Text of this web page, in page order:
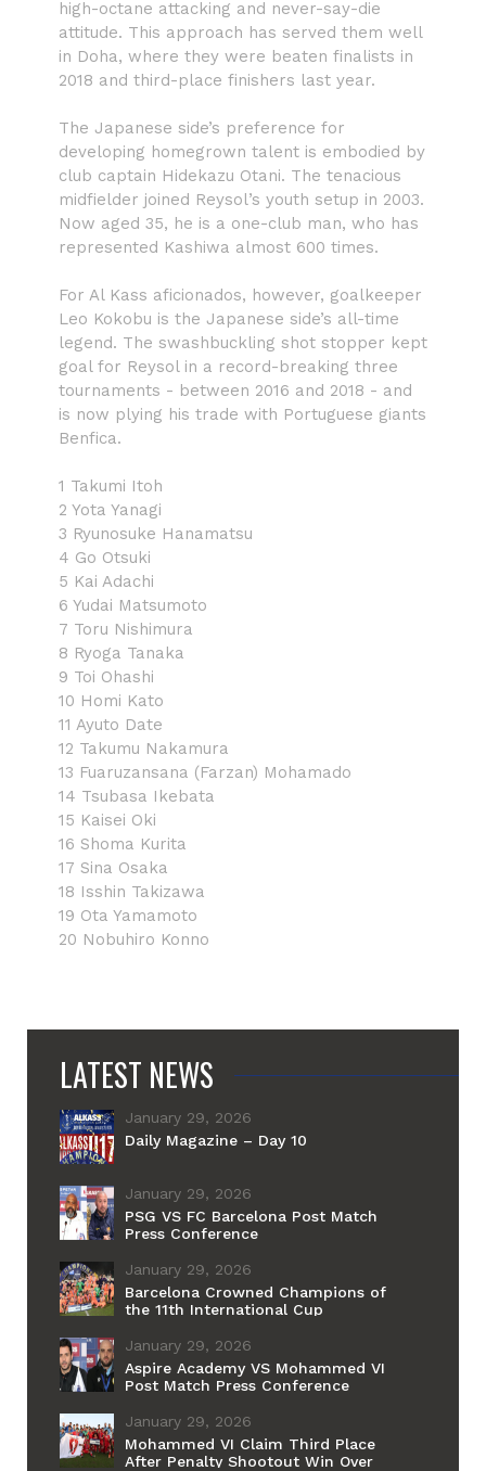
high-octane attacking and never-say-die
attitude. This approach has served them well
in Doha, where they were beaten finalists in
2018 and third-place finishers last year.
The Japanese side’s preference for
developing homegrown talent is embodied by
club captain Hidekazu Otani. The tenacious
midfielder joined Reysol’s youth setup in 2003.
Now aged 35, he is a one-club man, who has
represented Kashiwa almost 600 times.
For Al Kass aficionados, however, goalkeeper
Leo Kokobu is the Japanese side’s all-time
legend. The swashbuckling shot stopper kept
goal for Reysol in a record-breaking three
tournaments - between 2016 and 2018 - and
is now plying his trade with Portuguese giants
Benfica.
1 Takumi Itoh
2 Yota Yanagi
3 Ryunosuke Hanamatsu
4 Go Otsuki
5 Kai Adachi
6 Yudai Matsumoto
7 Toru Nishimura
8 Ryoga Tanaka
9 Toi Ohashi
10 Homi Kato
11 Ayuto Date
12 Takumu Nakamura
13 Fuaruzansana (Farzan) Mohamado
14 Tsubasa Ikebata
15 Kaisei Oki
16 Shoma Kurita
17 Sina Osaka
18 Isshin Takizawa
19 Ota Yamamoto
20 Nobuhiro Konno
LATEST NEWS
January 29, 2026
Daily Magazine – Day 10
January 29, 2026
PSG VS FC Barcelona Post Match
Press Conference
January 29, 2026
Barcelona Crowned Champions of
the 11th International Cup
January 29, 2026
Aspire Academy VS Mohammed VI
Post Match Press Conference
January 29, 2026
Mohammed VI Claim Third Place
After Penalty Shootout Win Over